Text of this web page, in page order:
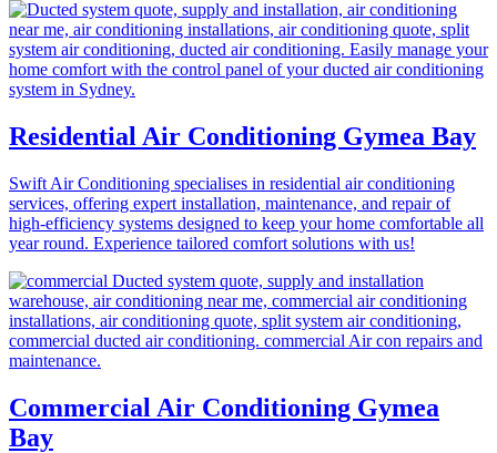
Residential Air Conditioning Gymea Bay
Swift Air Conditioning specialises in residential air conditioning
services, offering expert installation, maintenance, and repair of
high-efficiency systems designed to keep your home comfortable all
year round. Experience tailored comfort solutions with us!
Commercial Air Conditioning Gymea
Bay